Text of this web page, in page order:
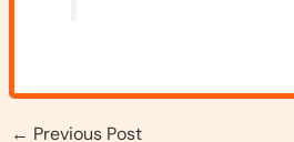
← Previous Post